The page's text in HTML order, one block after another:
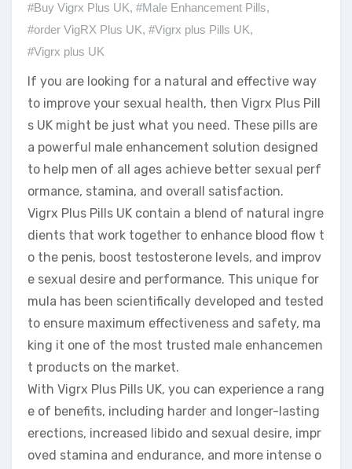
#Buy Vigrx Plus UK, #Male Enhancement Pills,
#order VigRX Plus UK, #Vigrx plus Pills UK,
#Vigrx plus UK
If you are looking for a natural and effective way
to improve your sexual health, then Vigrx Plus Pill
s UK might be just what you need. These pills are
a powerful male enhancement solution designed
to help men of all ages achieve better sexual perf
ormance, stamina, and overall satisfaction.
Vigrx Plus Pills UK contain a blend of natural ingre
dients that work together to enhance blood flow t
o the penis, boost testosterone levels, and improv
e sexual desire and performance. This unique for
mula has been scientifically developed and tested
to ensure maximum effectiveness and safety, ma
king it one of the most trusted male enhancemen
t products on the market.
With Vigrx Plus Pills UK, you can experience a rang
e of benefits, including harder and longer-lasting
erections, increased libido and sexual desire, impr
oved stamina and endurance, and more intense o